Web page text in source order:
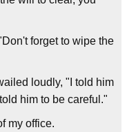
forget to wipe the
loudly, "I told him
him to be careful."
my office.